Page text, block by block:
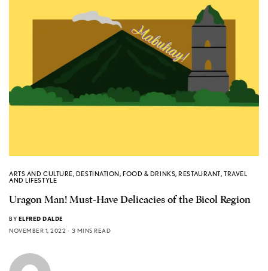
ARTS AND CULTURE, DESTINATION,FOOD & DRINKS,RESTAURANT, TRAVEL
AND LIFESTYLE
Uragon Man! Must-Have Delicacies of the Bicol Region
BY ELFRED DALDE
NOVEMBER 1, 2022
3 MINS READ